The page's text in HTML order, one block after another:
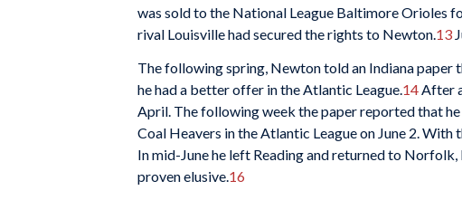
was sold to the National League Baltimore Orioles
rival Louisville had secured the rights to Newton. 13
The following spring, Newton told an Indiana
he had a better offer in the Atlantic League.14After
April. The following week the paper reported that
Coal Heavers in the Atlantic League on June 2.
In mid-June he left Reading and returned to
proven elusive.16